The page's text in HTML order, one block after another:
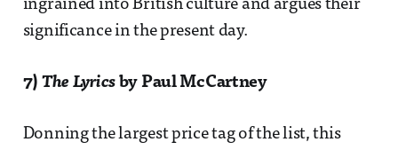
ingrained into British culture and argues their
significance in the present day.
7) The Lyrics by Paul McCartney
Donning the largest price tag of the list, this